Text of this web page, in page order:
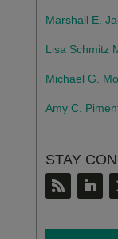
Marshall E.
Lisa Schmitz
Michael G.
Amy C.
STAY